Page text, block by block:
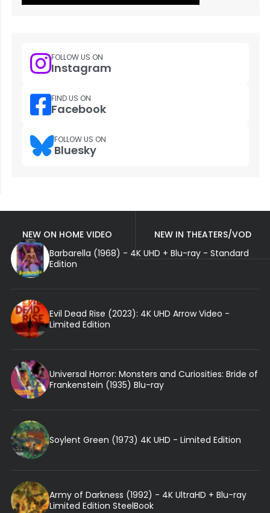
FOLLOW US ON
Instagram
FIND US ON
Facebook
FOLLOW US ON
Bluesky
NEW ON HOME VIDEO
NEW IN THEATERS/VOD
Barbarella (1968) - 4K UHD + Blu-ray - Standard
Edition
Evil Dead Rise (2023): 4K UHD Arrow Video -
Limited Edition
Universal Horror: Monsters and Curiosities: Bride of
Frankenstein (1935) Blu-ray
Soylent Green (1973) 4K UHD - Limited Edition
Army of Darkness (1992) - 4K UltraHD + Blu-ray
Limited Edition SteelBook